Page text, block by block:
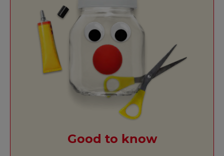
Good to know